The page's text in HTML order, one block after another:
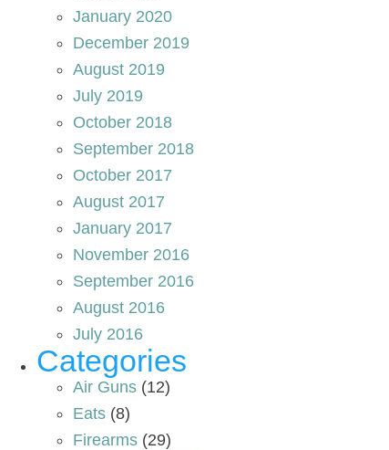
January 2020
December 2019
August 2019
July 2019
October 2018
September 2018
October 2017
August 2017
January 2017
November 2016
September 2016
August 2016
July 2016
Categories
Air Guns (12)
Eats (8)
Firearms (29)